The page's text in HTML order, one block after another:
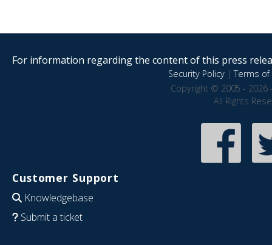
For information regarding the content of this press
Security Policy|Terms of
Copyright © 2005 - 2026
All Rights
Customer Support
Knowledgebase
Submit a ticket